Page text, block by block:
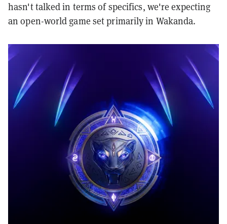
hasn't talked in terms of specifics, we're expecting
an open-world game set primarily in Wakanda.